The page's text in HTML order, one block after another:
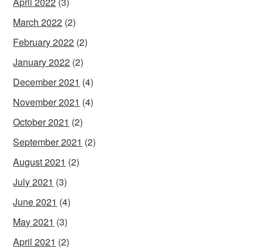
March 2022 (2)
February 2022 (2)
January 2022 (2)
December 2021 (4)
November 2021 (4)
October 2021 (2)
September 2021 (2)
August 2021 (2)
July 2021 (3)
June 2021 (4)
May 2021 (3)
April 2021 (2)